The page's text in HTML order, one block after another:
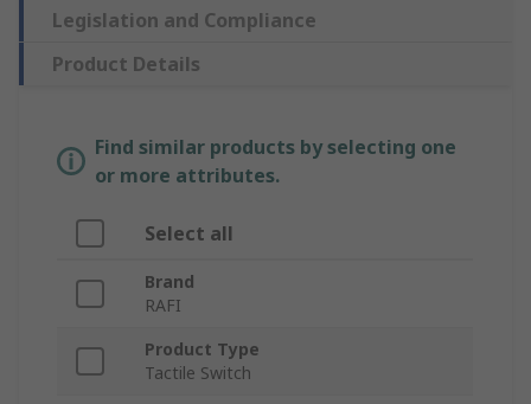
Legislation and Compliance
Product Details
Find similar products by selecting one
or more attributes.
Select all
Brand
RAFI
Product Type
Tactile Switch